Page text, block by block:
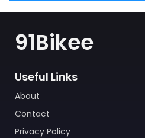
91Bikee
Useful Links
About
Contact
Privacy Policy